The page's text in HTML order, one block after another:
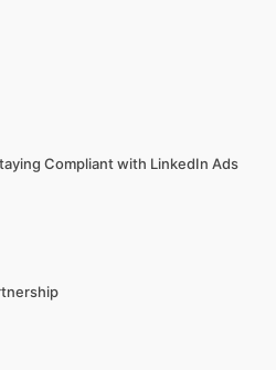
Compliant with LinkedIn Ads